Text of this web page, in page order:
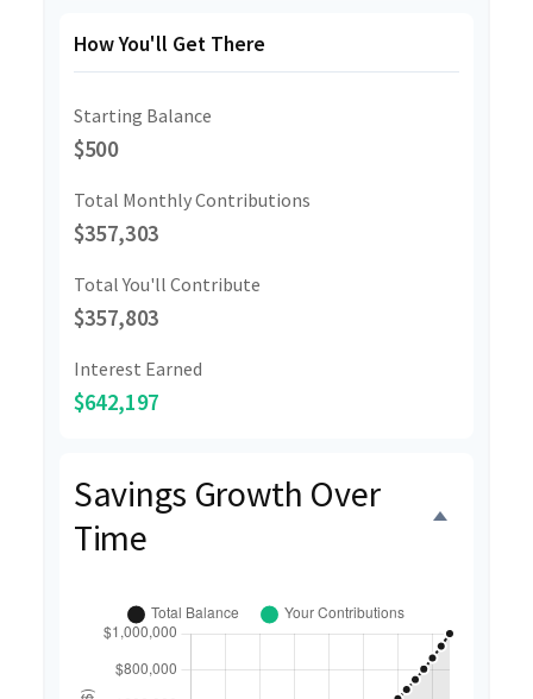
How You'll Get There
Starting Balance
$500
Total Monthly Contributions
$357,303
Total You'll Contribute
$357,803
Interest Earned
$642,197
Savings Growth Over
Time